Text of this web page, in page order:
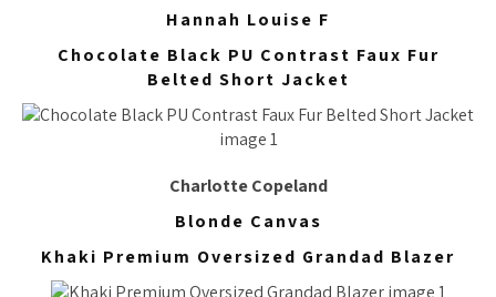
Hannah Louise F
Chocolate Black PU Contrast Faux Fur
Belted Short Jacket
Charlotte Copeland
Blonde Canvas
Khaki Premium Oversized Grandad Blazer